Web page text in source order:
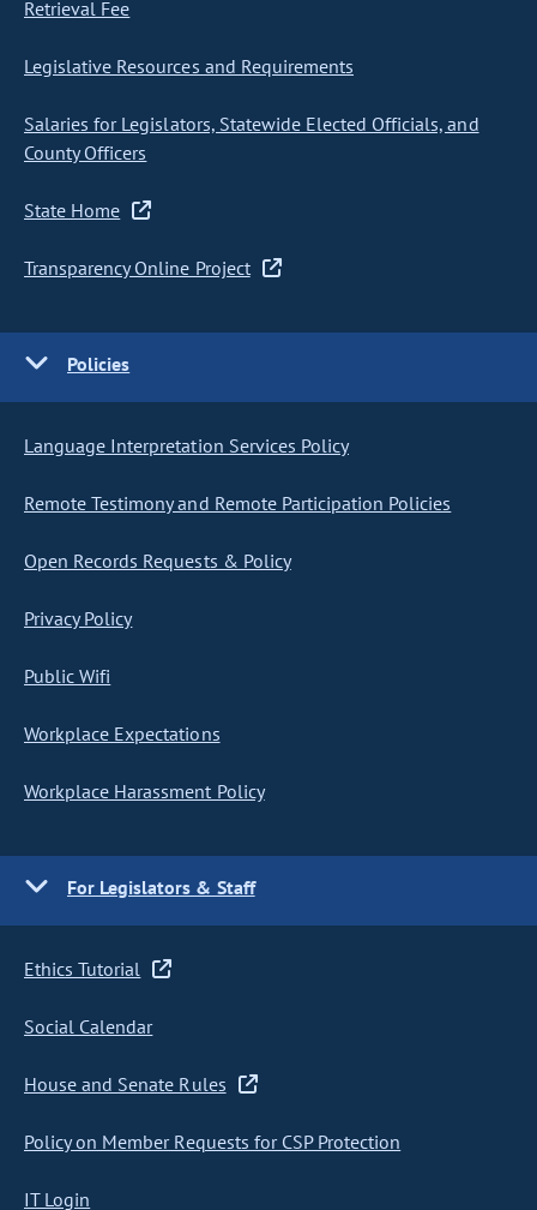
Retrieval Fee
Legislative Resources and Requirements
Salaries for Legislators, Statewide Elected Officials, and
County Officers
State Home
Transparency Online Project
Policies
Language Interpretation Services Policy
Remote Testimony and Remote Participation Policies
Open Records Requests & Policy
Privacy Policy
Public Wifi
Workplace Expectations
Workplace Harassment Policy
For Legislators & Staff
Ethics Tutorial
Social Calendar
House and Senate Rules
Policy on Member Requests for CSP Protection
IT Login